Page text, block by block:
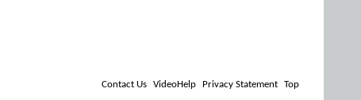
Contact Us VideoHelp Privacy Statement Top